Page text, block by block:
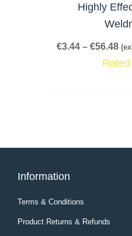
Highly
€3.44 – €56.48
Rated
Information
Terms & Conditions
Product Returns & Refunds